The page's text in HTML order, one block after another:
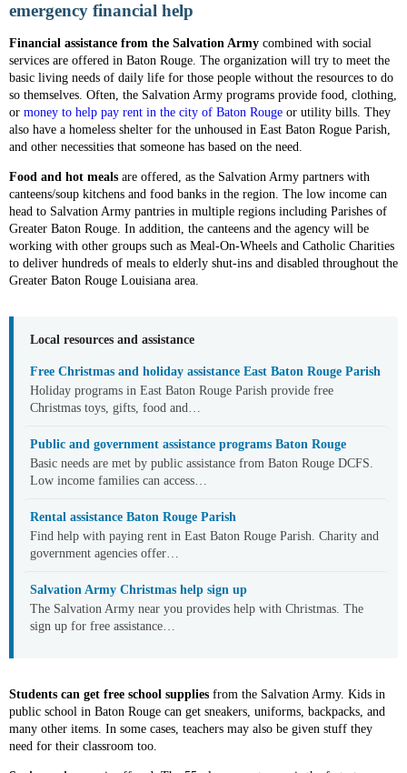
emergency financial help
Financial assistance from the Salvation Army combined with social
services are offered in Baton Rouge. The organization will try to meet the
basic living needs of daily life for those people without the resources to do
so themselves. Often, the Salvation Army programs provide food, clothing,
or money to help pay rent in the city of Baton Rouge or utility bills. They
also have a homeless shelter for the unhoused in East Baton Rogue Parish,
and other necessities that someone has based on the need.
Food and hot meals are offered, as the Salvation Army partners with
canteens/soup kitchens and food banks in the region. The low income can
head to Salvation Army pantries in multiple regions including Parishes of
Greater Baton Rouge. In addition, the canteens and the agency will be
working with other groups such as Meal-On-Wheels and Catholic Charities
to deliver hundreds of meals to elderly shut-ins and disabled throughout the
Greater Baton Rouge Louisiana area.
Local resources and assistance
Free Christmas and holiday assistance East Baton Rouge Parish
Holiday programs in East Baton Rouge Parish provide free
Christmas toys, gifts, food and…
Public and government assistance programs Baton Rouge
Basic needs are met by public assistance from Baton Rouge DCFS.
Low income families can access…
Rental assistance Baton Rouge Parish
Find help with paying rent in East Baton Rouge Parish. Charity and
government agencies offer…
Salvation Army Christmas help sign up
The Salvation Army near you provides help with Christmas. The
sign up for free assistance…
Students can get free school supplies from the Salvation Army. Kids in
public school in Baton Rouge can get sneakers, uniforms, backpacks, and
many other items. In some cases, teachers may also be given stuff they
need for their classroom too.